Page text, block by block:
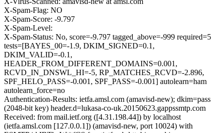
X-Spam-Flag: NO
X-Spam-Score: -9.797
X-Spam-Level:
X-Spam-Status: No, score=-9.797 tagged_above=-999 required=5
tests=[BAYES_00=-1.9, DKIM_SIGNED=0.1,
DKIM_VALID=-0.1,
HEADER_FROM_DIFFERENT_DOMAINS=0.001,
RCVD_IN_DNSWL_HI=-5, RP_MATCHES_RCVD=-2.896,
SPF_HELO_PASS=-0.001, SPF_PASS=-0.001] autolearn=ham
autolearn_force=no
Authentication-Results: ietfa.amsl.com (amavisd-new); dkim=pass
(2048-bit key) header.d=lukasa-co-uk.20150623.gappssmtp.com
Received: from mail.ietf.org ([4.31.198.44]) by localhost
(ietfa.amsl.com [127.0.0.1]) (amavisd-new, port 10024) with